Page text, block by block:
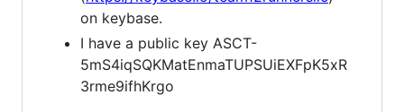
on keybase.
I have a public key ASCT-
5mS4iqSQKMatEnmaTUPSUiEXFpK5xR
3rme9ifhKrgo